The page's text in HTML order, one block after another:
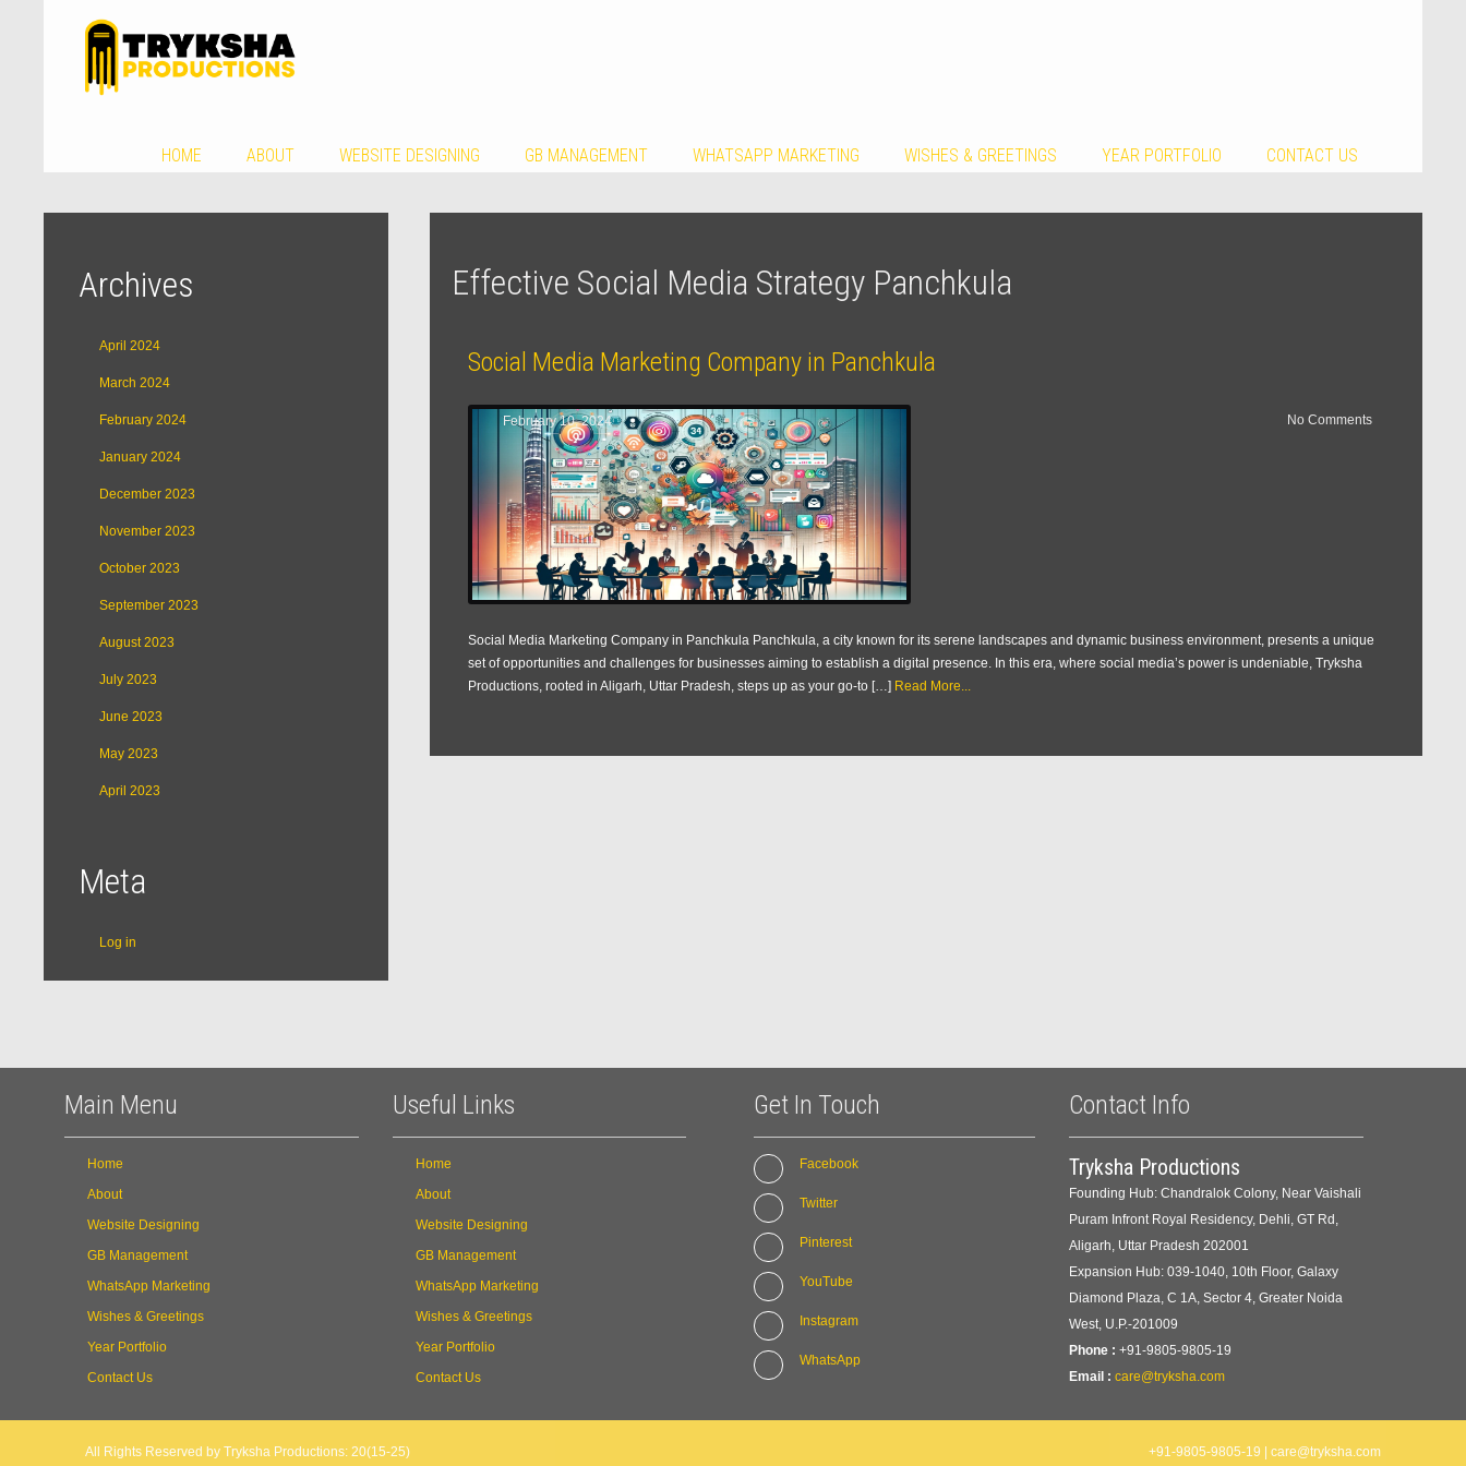
HOME ABOUT WEBSITE DESIGNING GB MANAGEMENT WHATSAPP MARKETING WISHES & GREETINGS YEAR PORTFOLIO CONTACT US
Effective Social Media Strategy Panchkula
Social Media Marketing Company in Panchkula
February 10, 2024 No Comments
Social Media Marketing Company in Panchkula Panchkula, a city known for its serene landscapes and dynamic business environment, presents a unique
set of opportunities and challenges for businesses aiming to establish a digital presence. In this era, where social media’s power is undeniable, Tryksha
Productions, rooted in Aligarh, Uttar Pradesh, steps up as your go-to […] Read More...
Archives
April 2024
March 2024
February 2024
January 2024
December 2023
November 2023
October 2023
September 2023
August 2023
July 2023
June 2023
May 2023
April 2023
Meta
Log in
Main Menu
Home
About
Website Designing
GB Management
WhatsApp Marketing
Wishes & Greetings
Year Portfolio
Contact Us
Useful Links
Home
About
Website Designing
GB Management
WhatsApp Marketing
Wishes & Greetings
Year Portfolio
Contact Us
Get In Touch
Facebook
Twitter
Pinterest
YouTube
Instagram
WhatsApp
Contact Info
Tryksha Productions
Founding Hub: Chandralok Colony, Near Vaishali
Puram Infront Royal Residency, Dehli, GT Rd,
Aligarh, Uttar Pradesh 202001
Expansion Hub: 039-1040, 10th Floor, Galaxy
Diamond Plaza, C 1A, Sector 4, Greater Noida
West, U.P.-201009
Phone : +91-9805-9805-19
Email : care@tryksha.com
All Rights Reserved by Tryksha Productions: 20(15-25) +91-9805-9805-19 | care@tryksha.com